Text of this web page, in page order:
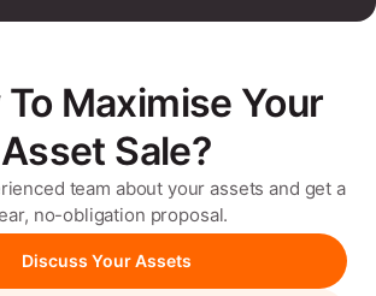
To Maximise Your
Asset Sale?
team about your assets and get a
no-obligation proposal.
Discuss Your Assets